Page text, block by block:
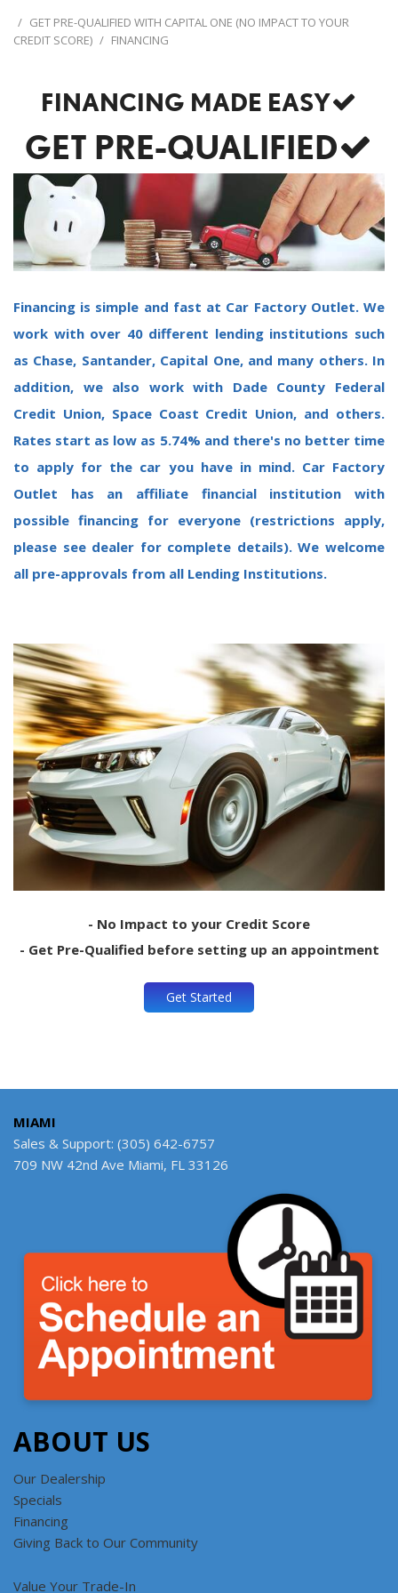
/ GET PRE-QUALIFIED WITH CAPITAL ONE (NO IMPACT TO YOUR
CREDIT SCORE) / FINANCING
FINANCING MADE EASY
GET PRE-QUALIFIED
Financing is simple and fast at Car Factory Outlet. We
work with over 40 different lending institutions such
as Chase, Santander, Capital One, and many others. In
addition, we also work with Dade County Federal
Credit Union, Space Coast Credit Union, and others.
Rates start as low as 5.74% and there's no better time
to apply for the car you have in mind. Car Factory
Outlet has an affiliate financial institution with
possible financing for everyone (restrictions apply,
please see dealer for complete details). We welcome
all pre-approvals from all Lending Institutions.
- No Impact to your Credit Score
- Get Pre-Qualified before setting up an appointment
Get Started
MIAMI
Sales & Support: (305) 642-6757
709 NW 42nd Ave Miami, FL 33126
ABOUT US
Our Dealership
Specials
Financing
Giving Back to Our Community
Value Your Trade-In